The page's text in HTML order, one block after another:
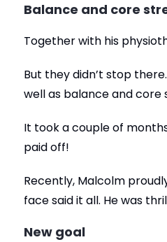
Balance and core
Together with his
But they didn’t stop
well as balance and
It took a couple of
paid off!
Recently, Malcolm
face said it all. He was
New goal